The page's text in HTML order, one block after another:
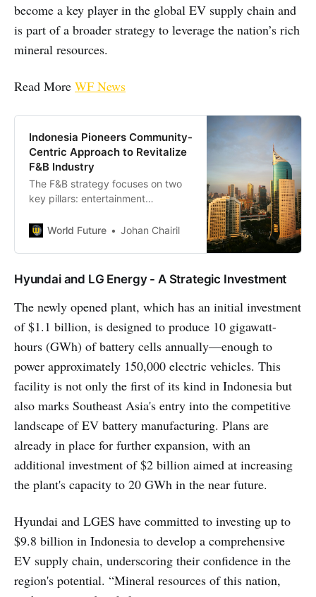
become a key player in the global EV supply chain and
is part of a broader strategy to leverage the nation’s rich
mineral resources.
Read More WF News
Indonesia Pioneers Community-
Centric Approach to Revitalize
F&B Industry
The F&B strategy focuses on two
key pillars: entertainment
engagement. Restaurants and
incorporate entertainment
elements into their offerings,
creating experiences that
transcend mere dining.
World Future Johan Chairil
Hyundai and LG Energy - A Strategic Investment
The newly opened plant, which has an initial investment
of $1.1 billion, is designed to produce 10 gigawatt-
hours (GWh) of battery cells annually—enough to
power approximately 150,000 electric vehicles. This
facility is not only the first of its kind in Indonesia but
also marks Southeast Asia's entry into the competitive
landscape of EV battery manufacturing. Plans are
already in place for further expansion, with an
additional investment of $2 billion aimed at increasing
the plant's capacity to 20 GWh in the near future.
Hyundai and LGES have committed to investing up to
$9.8 billion in Indonesia to develop a comprehensive
EV supply chain, underscoring their confidence in the
region's potential. “Mineral resources of this nation,